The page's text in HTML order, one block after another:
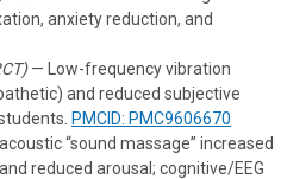
anxiety reduction, and
— Low-frequency vibration
and reduced subjective
PMCID: PMC9606670
“sound massage” increased
reduced arousal; cognitive/EEG